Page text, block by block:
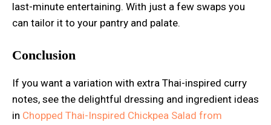
last-minute entertaining. With just a few swaps you
can tailor it to your pantry and palate.
Conclusion
If you want a variation with extra Thai-inspired curry
notes, see the delightful dressing and ingredient ideas
in Chopped Thai-Inspired Chickpea Salad from